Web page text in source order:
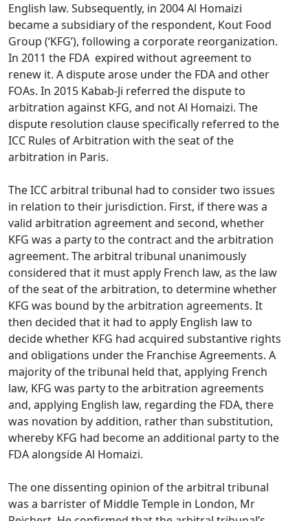
English law. Subsequently, in 2004 Al Homaizi
became a subsidiary of the respondent, Kout Food
Group (‘KFG’), following a corporate reorganization.
In 2011 the FDA expired without agreement to
renew it. A dispute arose under the FDA and other
FOAs. In 2015 Kabab-Ji referred the dispute to
arbitration against KFG, and not Al Homaizi. The
dispute resolution clause specifically referred to the
ICC Rules of Arbitration with the seat of the
arbitration in Paris.
The ICC arbitral tribunal had to consider two issues
in relation to their jurisdiction. First, if there was a
valid arbitration agreement and second, whether
KFG was a party to the contract and the arbitration
agreement. The arbitral tribunal unanimously
considered that it must apply French law, as the law
of the seat of the arbitration, to determine whether
KFG was bound by the arbitration agreements. It
then decided that it had to apply English law to
decide whether KFG had acquired substantive rights
and obligations under the Franchise Agreements. A
majority of the tribunal held that, applying French
law, KFG was party to the arbitration agreements
and, applying English law, regarding the FDA, there
was novation by addition, rather than substitution,
whereby KFG had become an additional party to the
FDA alongside Al Homaizi.
The one dissenting opinion of the arbitral tribunal
was a barrister of Middle Temple in London, Mr